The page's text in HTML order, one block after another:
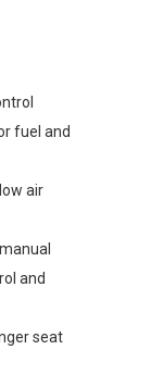
fuel and
air
and
seat